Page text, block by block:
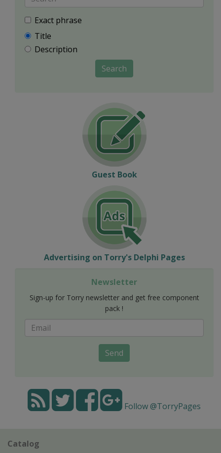
Exact phrase
Title
Description
Search
Guest Book
Advertising on Torry's Delphi Pages
Newsletter
Sign-up for Torry newsletter and get free component
pack !
Send
Follow @TorryPages
Catalog